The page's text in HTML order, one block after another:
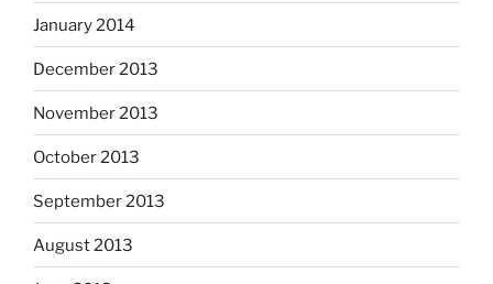
January 2014
December 2013
November 2013
October 2013
September 2013
August 2013